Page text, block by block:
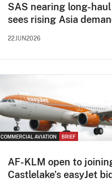
SAS nearing long-
sees rising Asia
22JUN2026
COMMERCIAL AVIATION BRIEF
AF-KLM open to
Castlelake's easyJet